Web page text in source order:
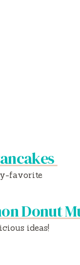
favorite
Donut
ideas!